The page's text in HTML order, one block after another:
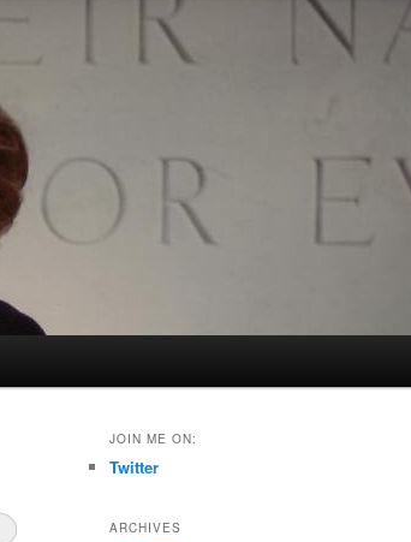
JOIN ME ON:
Twitter
ARCHIVES